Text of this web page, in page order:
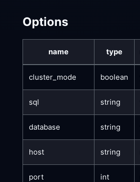
Options
name type
cluster_mode boolean
sql string
database string
host string
port int